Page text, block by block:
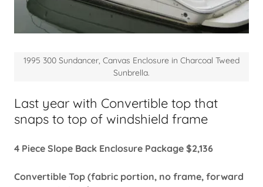
Last year with Convertible top that
snaps to top of windshield frame
4 Piece Slope Back Enclosure Package $2,136
Convertible Top (fabric portion, no frame, forward
1995 300 Sundancer, Canvas Enclosure in Charcoal Tweed
Sunbrella.